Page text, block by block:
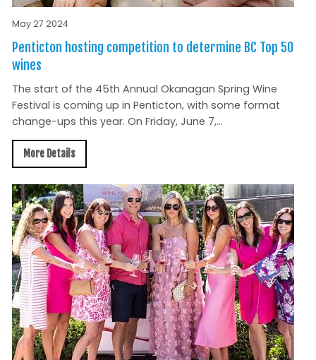
May 27 2024
Penticton hosting competition to determine BC Top 50
wines
The start of the 45th Annual Okanagan Spring Wine
Festival is coming up in Penticton, with some format
change-ups this year. On Friday, June 7,...
More Details